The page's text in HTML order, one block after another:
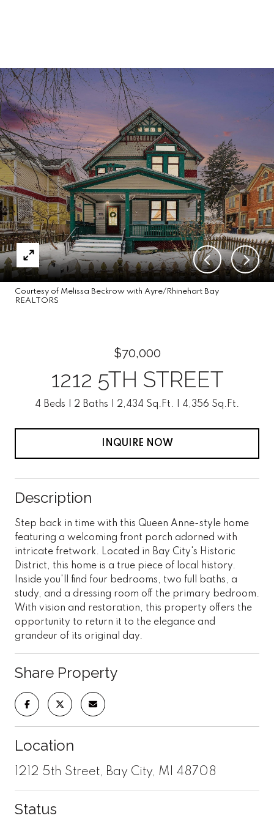
Courtesy of Melissa Beckrow with Ayre/Rhinehart Bay
REALTORS
$70,000
1212 5TH STREET
4 Beds 2 Baths 2,434 Sq.Ft. 4,356 Sq.Ft.
INQUIRE NOW
Description
Step back in time with this Queen Anne-style home
featuring a welcoming front porch adorned with
intricate fretwork. Located in Bay City's Historic
District, this home is a true piece of local history.
Inside you'll find four bedrooms, two full baths, a
study, and a dressing room off the primary bedroom.
With vision and restoration, this property offers the
opportunity to return it to the elegance and
grandeur of its original day.
Share Property
Location
1212 5th Street, Bay City, MI 48708
Status